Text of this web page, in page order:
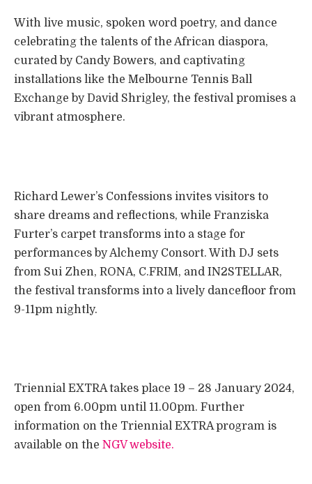
With live music, spoken word poetry, and dance
celebrating the talents of the African diaspora,
curated by Candy Bowers, and captivating
installations like the Melbourne Tennis Ball
Exchange by David Shrigley, the festival promises a
vibrant atmosphere.
Richard Lewer’s Confessions invites visitors to
share dreams and reflections, while Franziska
Furter’s carpet transforms into a stage for
performances by Alchemy Consort. With DJ sets
from Sui Zhen, RONA, C.FRIM, and IN2STELLAR,
the festival transforms into a lively dancefloor from
9-11pm nightly.
Triennial EXTRA takes place 19 – 28 January 2024,
open from 6.00pm until 11.00pm. Further
information on the Triennial EXTRA program is
available on the NGV website.